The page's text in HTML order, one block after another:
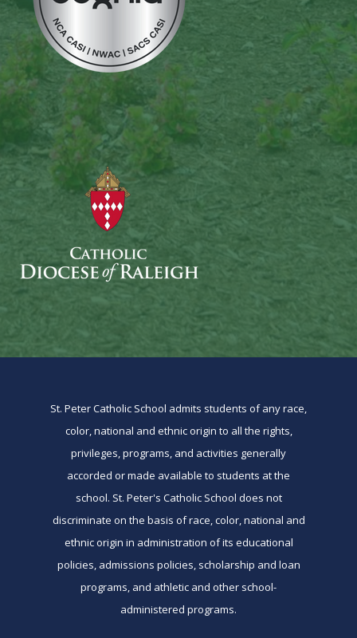
St. Peter Catholic School admits students of any race,
color, national and ethnic origin to all the rights,
privileges, programs, and activities generally
accorded or made available to students at the
school. St. Peter's Catholic School does not
discriminate on the basis of race, color, national and
ethnic origin in administration of its educational
policies, admissions policies, scholarship and loan
programs, and athletic and other school-
administered programs.